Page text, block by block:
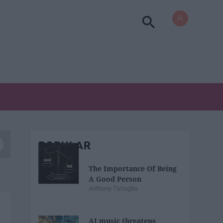
POPULAR
The Importance Of Being
A Good Person
Anthony Tartaglia
AI music threatens